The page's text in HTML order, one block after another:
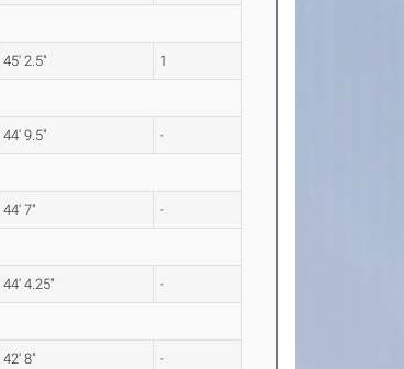
45' 2.5" 1
44' 9.5" -
44' 7" -
44' 4.25" -
42' 8" -